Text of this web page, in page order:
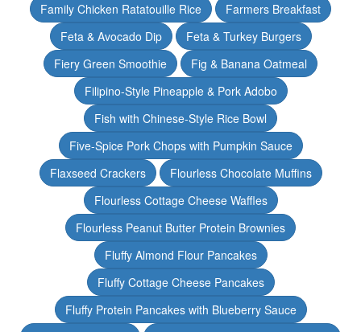
Family Chicken Ratatouille Rice
Farmers Breakfast
Feta & Avocado Dip
Feta & Turkey Burgers
Fiery Green Smoothie
Fig & Banana Oatmeal
Filipino-Style Pineapple & Pork Adobo
Fish with Chinese-Style Rice Bowl
Five-Spice Pork Chops with Pumpkin Sauce
Flaxseed Crackers
Flourless Chocolate Muffins
Flourless Cottage Cheese Waffles
Flourless Peanut Butter Protein Brownies
Fluffy Almond Flour Pancakes
Fluffy Cottage Cheese Pancakes
Fluffy Protein Pancakes with Blueberry Sauce